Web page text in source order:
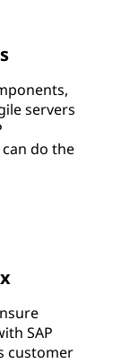
servers
do the
SAP
customer